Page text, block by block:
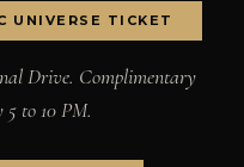
UNIVERSE TICKET
Drive. Complimentary
to 10 PM.